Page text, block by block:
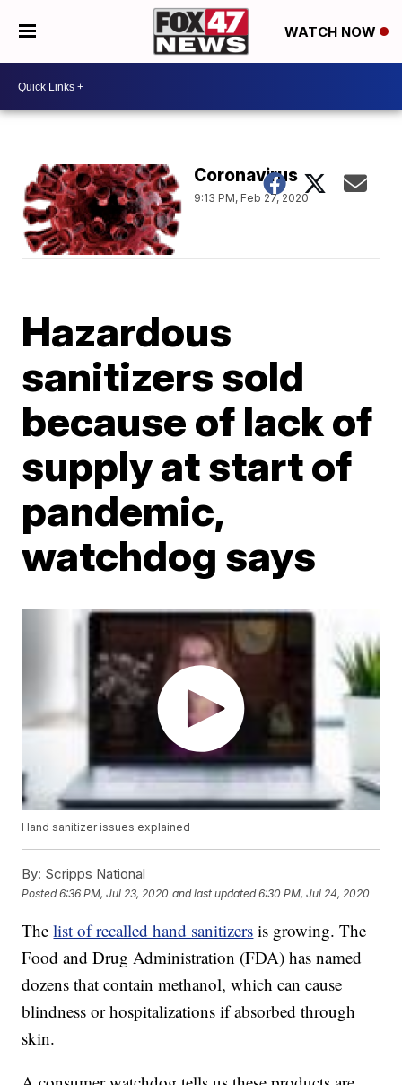
WATCH NOW
Coronavirus
9:13 PM, Feb 27, 2020
Hazardous
sanitizers sold
because of lack of
supply at start of
pandemic,
watchdog says
Hand sanitizer issues explained
By: Scripps National
Posted6:36 PM, Jul 23, 2020 and last updated 6:30 PM, Jul 24, 2020
Thelist of recalled hand sanitizers is growing. The
Food and Drug Administration (FDA) has named
dozens that contain methanol, which can cause
blindness or hospitalizations if absorbed through
skin.